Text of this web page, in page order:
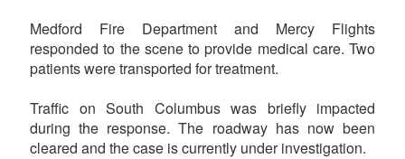
Medford Fire Department and Mercy Flights
responded to the scene to provide medical care. Two
patients were transported for treatment.
Traffic on South Columbus was briefly impacted
during the response. The roadway has now been
cleared and the case is currently under investigation.